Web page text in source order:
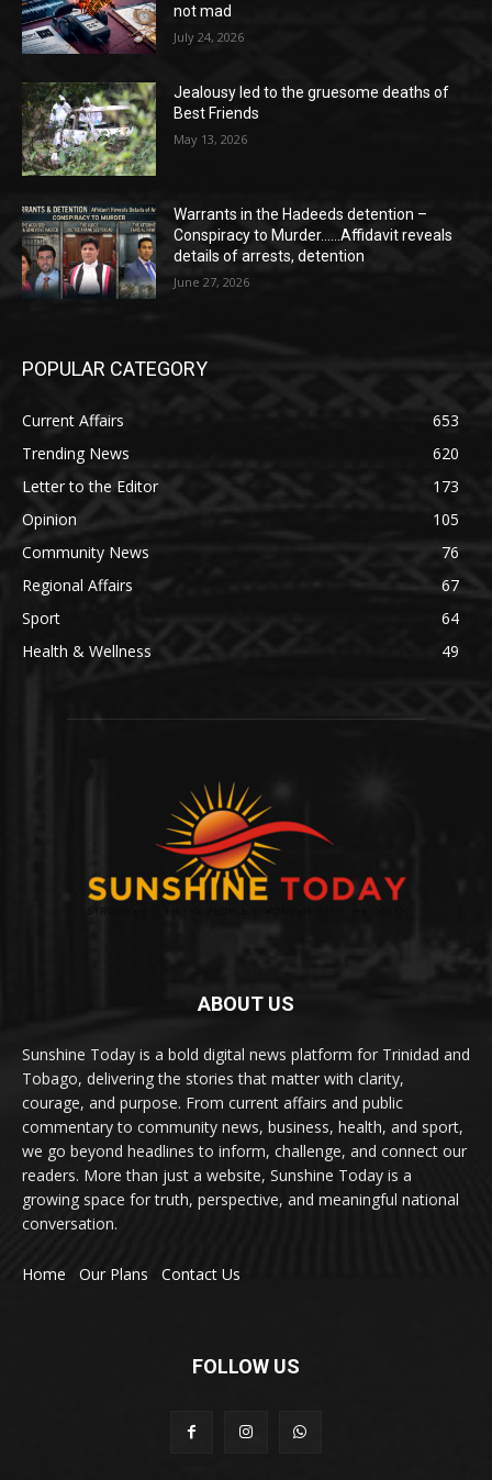
not mad
July 24, 2026
Jealousy led to the gruesome deaths of
Best Friends
May 13, 2026
Warrants in the Hadeeds detention –
Conspiracy to Murder……Affidavit reveals
details of arrests, detention
June 27, 2026
POPULAR CATEGORY
Current Affairs
653
Trending News
620
Letter to the Editor
173
Opinion
105
Community News
76
Regional Affairs
67
Sport
64
Health & Wellness
49
ABOUT US
Sunshine Today is a bold digital news platform for Trinidad and
Tobago, delivering the stories that matter with clarity,
courage, and purpose. From current affairs and public
commentary to community news, business, health, and sport,
we go beyond headlines to inform, challenge, and connect our
readers. More than just a website, Sunshine Today is a
growing space for truth, perspective, and meaningful national
conversation.
Home Our Plans Contact Us
FOLLOW US